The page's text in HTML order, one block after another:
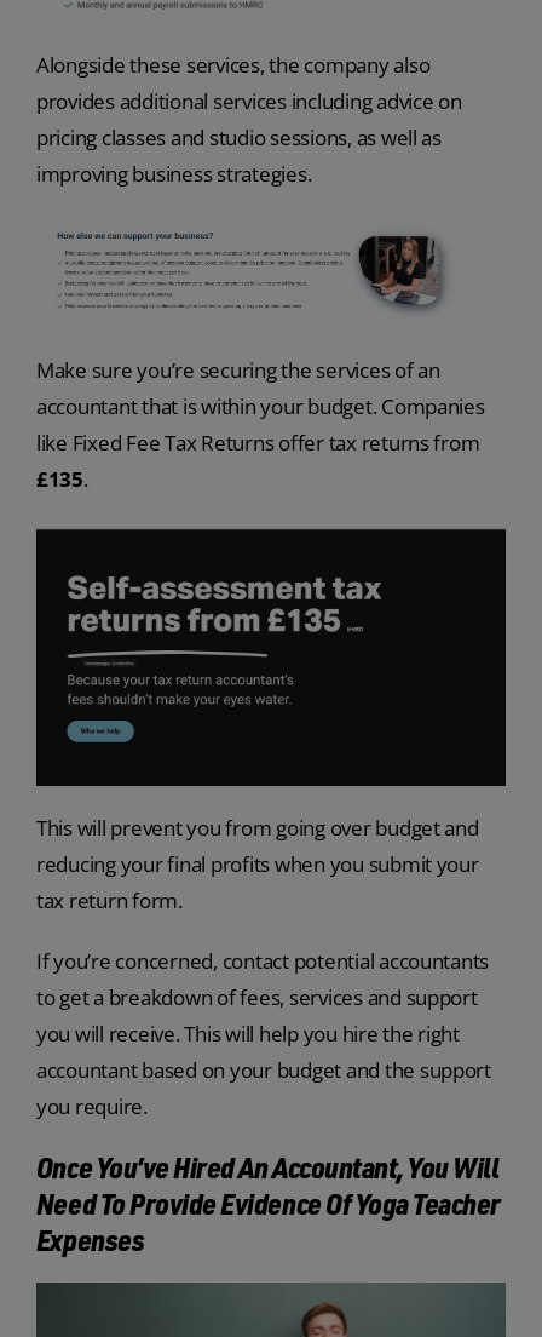
Alongside these services, the company also
provides additional services including advice on
pricing classes and studio sessions, as well as
improving business strategies.
Make sure you’re securing the services of an
accountant that is within your budget. Companies
like Fixed Fee Tax Returns offer tax returns from
£135.
This will prevent you from going over budget and
reducing your final profits when you submit your
tax return form.
If you’re concerned, contact potential accountants
to get a breakdown of fees, services and support
you will receive. This will help you hire the right
accountant based on your budget and the support
you require.
Once You’ve Hired An Accountant, You Will
Need To Provide Evidence Of Yoga Teacher
Expenses